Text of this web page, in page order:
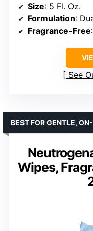
Size: 5 Fl. Oz.
Formulation:
Fragrance-Free
See
Wipes,
BEST FOR GENTLE,